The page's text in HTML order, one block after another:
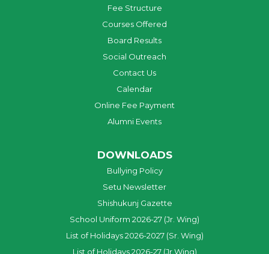
Fee Structure
Courses Offered
Board Results
Social Outreach
Contact Us
Calendar
Online Fee Payment
Alumni Events
DOWNLOADS
Bullying Policy
Setu Newsletter
Shishukunj Gazette
School Uniform 2026-27 (Jr. Wing)
List of Holidays 2026-2027 (Sr. Wing)
List of Holidays 2026-27 (Jr.Wing)